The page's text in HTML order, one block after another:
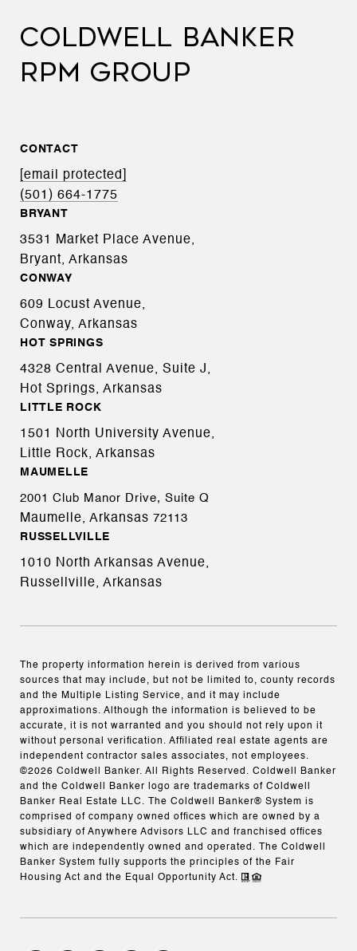
COLDWELL BANKER
RPM GROUP
CONTACT
[email protected]
(501) 664-1775
BRYANT
3531 Market Place Avenue,
Bryant, Arkansas
CONWAY
609 Locust Avenue,
Conway, Arkansas
HOT SPRINGS
4328 Central Avenue, Suite J,
Hot Springs, Arkansas
LITTLE ROCK
1501 North University Avenue,
Little Rock, Arkansas
MAUMELLE
2001 Club Manor Drive, Suite Q
Maumelle, Arkansas 72113
RUSSELLVILLE
1010 North Arkansas Avenue,
Russellville, Arkansas
The property information herein is derived from various
sources that may include, but not be limited to, county records
and the Multiple Listing Service, and it may include
approximations. Although the information is believed to be
accurate, it is not warranted and you should not rely upon it
without personal verification. Affiliated real estate agents are
independent contractor sales associates, not employees.
©2026 Coldwell Banker. All Rights Reserved. Coldwell Banker
and the Coldwell Banker logo are trademarks of Coldwell
Banker Real Estate LLC. The Coldwell Banker® System is
comprised of company owned offices which are owned by a
subsidiary of Anywhere Advisors LLC and franchised offices
which are independently owned and operated. The Coldwell
Banker System fully supports the principles of the Fair
Housing Act and the Equal Opportunity Act.